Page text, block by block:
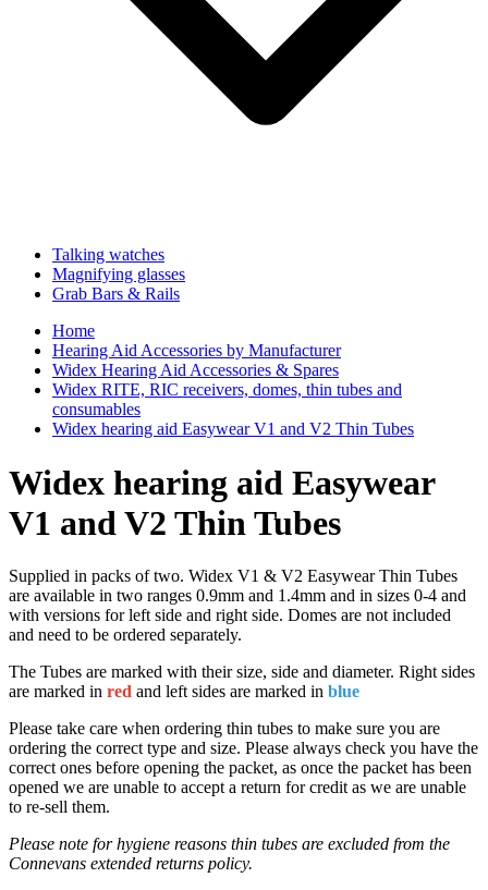
Talking watches
Magnifying glasses
Grab Bars & Rails
Home
Hearing Aid Accessories by Manufacturer
Widex Hearing Aid Accessories & Spares
Widex RITE, RIC receivers, domes, thin tubes and
consumables
Widex hearing aid Easywear V1 and V2 Thin Tubes
Widex hearing aid Easywear
V1 and V2 Thin Tubes
Supplied in packs of two. Widex V1 & V2 Easywear Thin Tubes
are available in two ranges 0.9mm and 1.4mm and in sizes 0-4 and
with versions for left side and right side. Domes are not included
and need to be ordered separately.
The Tubes are marked with their size, side and diameter. Right sides
are marked in red and left sides are marked in blue
Please take care when ordering thin tubes to make sure you are
ordering the correct type and size. Please always check you have the
correct ones before opening the packet, as once the packet has been
opened we are unable to accept a return for credit as we are unable
to re-sell them.
Please note for hygiene reasons thin tubes are excluded from the
Connevans extended returns policy.